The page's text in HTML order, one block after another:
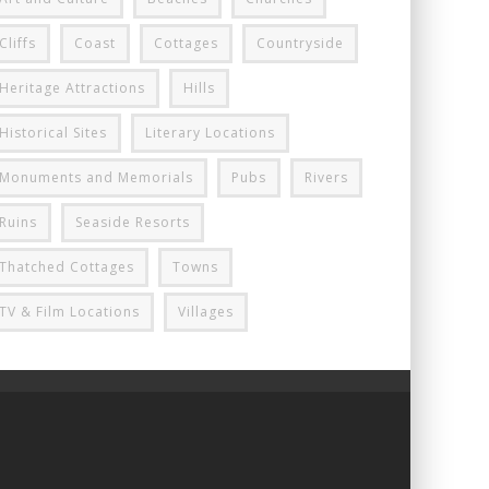
Cliffs Coast Cottages Countryside
Heritage Attractions Hills
Historical Sites Literary Locations
Monuments and Memorials Pubs Rivers
Ruins Seaside Resorts
Thatched Cottages Towns
TV & Film Locations Villages